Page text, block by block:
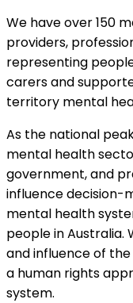
We have over 150
providers,
representing
carers and
territory mental
As the national
mental health
government, and
influence decision-
mental health
people in
and influence of
a human rights
system.